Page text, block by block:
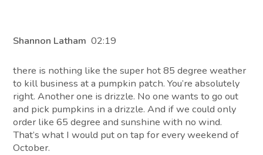
Shannon Latham02:19
there is nothing like the super hot 85 degree weather
to kill business at a pumpkin patch. You’re absolutely
right. Another one is drizzle. No one wants to go out
and pick pumpkins in a drizzle. And if we could only
order like 65 degree and sunshine with no wind.
That’s what I would put on tap for every weekend of
October.